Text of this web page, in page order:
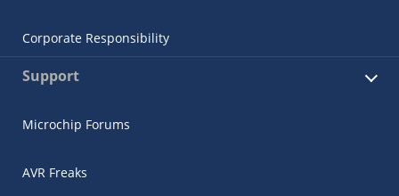
Corporate Responsibility
Support
Microchip Forums
AVR Freaks